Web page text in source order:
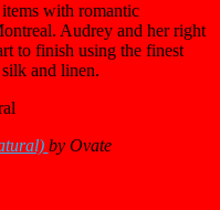
with romantic
Audrey and her right
to finish using the finest
and linen.
by Ovate